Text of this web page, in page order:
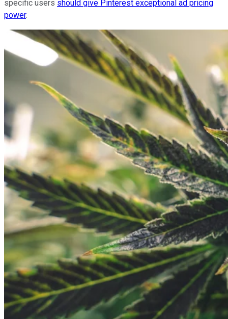
specific users should give Pinterest exceptional ad pricing
power.